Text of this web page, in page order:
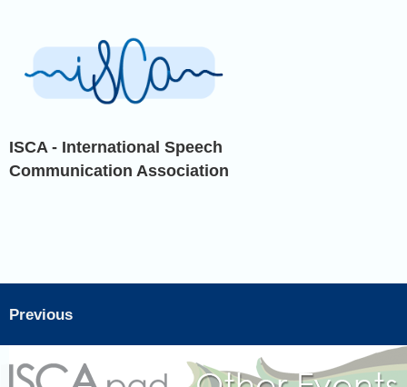
ISCA - International Speech
Communication Association
Previous